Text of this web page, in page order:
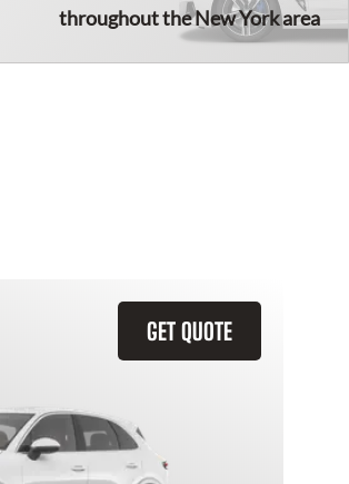
throughout the New York area
GET QUOTE